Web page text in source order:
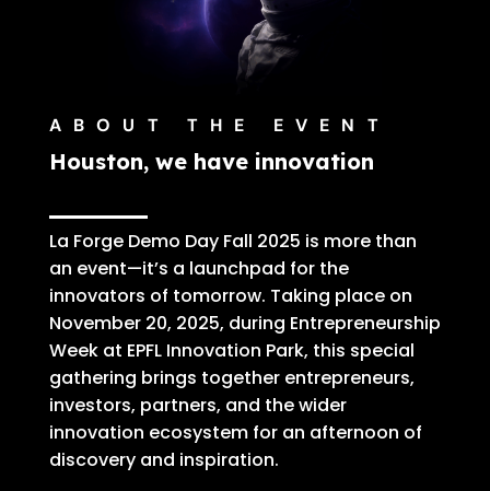
ABOUT THE EVENT
Houston, we have innovation
La Forge Demo Day Fall 2025 is more than
an event—it’s a launchpad for the
innovators of tomorrow. Taking place on
November 20, 2025, during Entrepreneurship
Week at EPFL Innovation Park, this special
gathering brings together entrepreneurs,
investors, partners, and the wider
innovation ecosystem for an afternoon of
discovery and inspiration.